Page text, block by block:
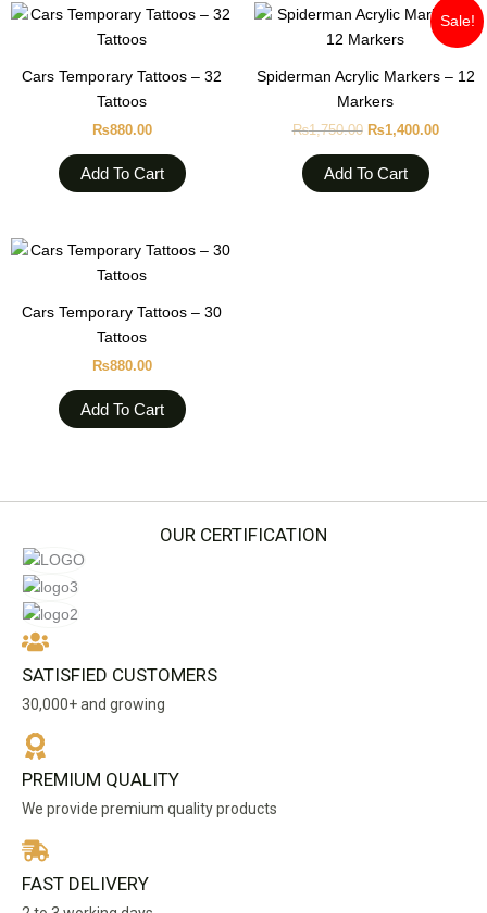
Cars Temporary Tattoos – 32
Tattoos
₨880.00
Add To Cart
Sale!
Spiderman Acrylic Markers – 12
Markers
₨1,750.00
Original
price
was:
₨1,400.00
Current
price
is:
Add To Cart
Cars Temporary Tattoos – 30
Tattoos
₨880.00
Add To Cart
OUR CERTIFICATION
SATISFIED CUSTOMERS
30,000+ and growing
PREMIUM QUALITY
We provide premium quality products
FAST DELIVERY